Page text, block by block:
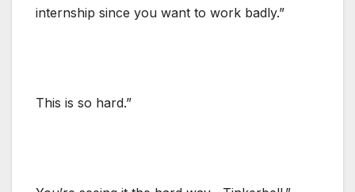
internship since you want to work badly.”
This is so hard.”